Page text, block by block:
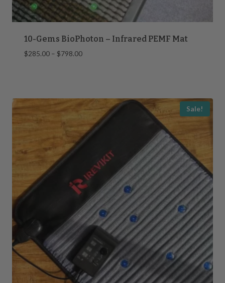
10-Gems BioPhoton – Infrared PEMF Mat
$285.00 – $798.00Price
$798.00
Sale!